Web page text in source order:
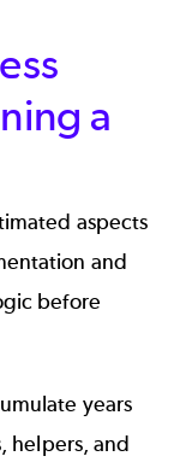
a
aspects
and
before
years
helpers, and